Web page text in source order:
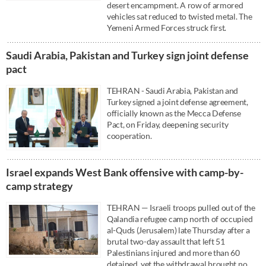
desert encampment. A row of armored
vehicles sat reduced to twisted metal. The
Yemeni Armed Forces struck first.
Saudi ⁠Arabia, Pakistan and Turkey sign ⁠joint defense
pact
TEHRAN - Saudi ⁠Arabia, Pakistan and
Turkey signed a ⁠joint defense agreement,
officially known as the Mecca Defense
Pact, on Friday, deepening ‌security
cooperation.
Israel expands West Bank offensive with camp-by-
camp strategy
TEHRAN — Israeli troops pulled out of the
Qalandia refugee camp north of occupied
al-Quds (Jerusalem) late Thursday after a
brutal two-day assault that left 51
Palestinians injured and more than 60
detained, yet the withdrawal brought no